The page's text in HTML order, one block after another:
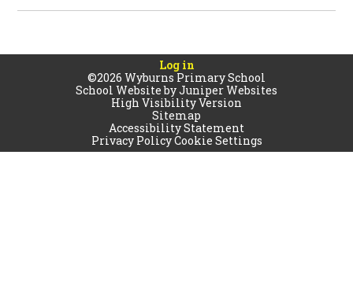
Log in
©2026 Wyburns Primary School
School Website byJuniper Websites
High Visibility Version
Sitemap
Accessibility Statement
Privacy PolicyCookie Settings